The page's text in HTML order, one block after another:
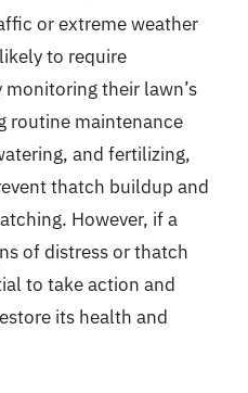
or extreme weather
to require
their lawn’s
routine maintenance
and fertilizing,
thatch buildup and
However, if a
of distress or thatch
to take action and
its health and